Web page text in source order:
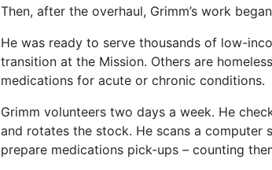
Then, after the overhaul, Grimm’s work
He was ready to serve thousands of low-
transition at the Mission. Others are
medications for acute or chronic conditions.
Grimm volunteers two days a week. He
and rotates the stock. He scans a computer
prepare medications pick-ups – counting